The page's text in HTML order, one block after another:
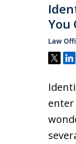
You
Law
enter